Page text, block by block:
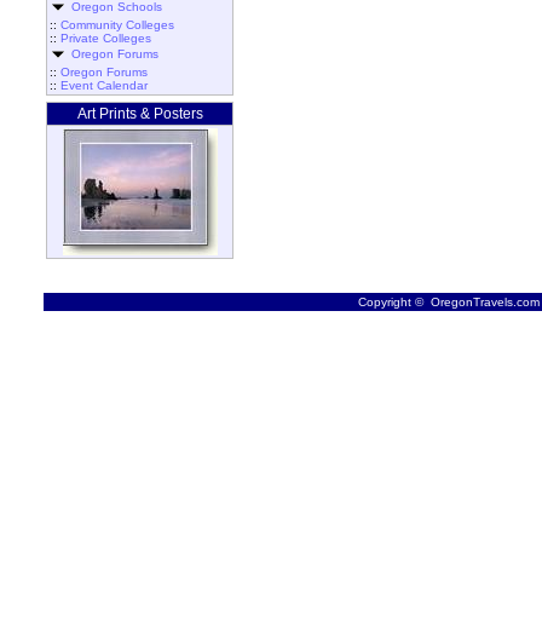
Oregon Schools
:: Community Colleges
:: Private Colleges
Oregon Forums
:: Oregon Forums
:: Event Calendar
Art Prints & Posters
Copyright ©